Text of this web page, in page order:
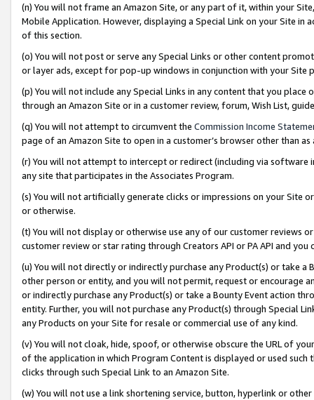
(n) You will not frame an Amazon Site, or any part of it, within your
Mobile Application. However, displaying a Special Link on your Site
of this section.
(o) You will not post or serve any Special Links or other content
or layer ads, except for pop-up windows in conjunction with your
(p) You will not include any Special Links in any content that you
through an Amazon Site or in a customer review, forum, Wish List,
(q) You will not attempt to circumvent the Commission Income
page of an Amazon Site to open in a customer’s browser other than
(r) You will not attempt to intercept or redirect (including via software
any site that participates in the Associates Program.
(s) You will not artificially generate clicks or impressions on your Site
or otherwise.
(t) You will not display or otherwise use any of our customer reviews
customer review or star rating through Creators API or PA API and
(u) You will not directly or indirectly purchase any Product(s) or take
other person or entity, and you will not permit, request or encourage
or indirectly purchase any Product(s) or take a Bounty Event action
entity. Further, you will not purchase any Product(s) through Special
any Products on your Site for resale or commercial use of any kind.
(v) You will not cloak, hide, spoof, or otherwise obscure the URL of
of the application in which Program Content is displayed or used
clicks through such Special Link to an Amazon Site.
(w) You will not use a link shortening service, button, hyperlink or